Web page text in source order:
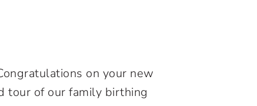
on your new
tour of our family birthing